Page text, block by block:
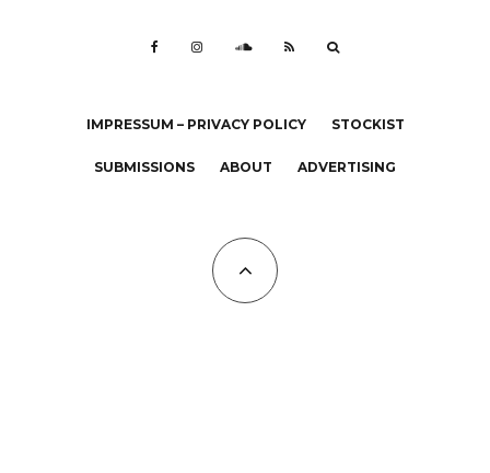
IMPRESSUM – PRIVACY POLICY STOCKIST
SUBMISSIONS ABOUT ADVERTISING